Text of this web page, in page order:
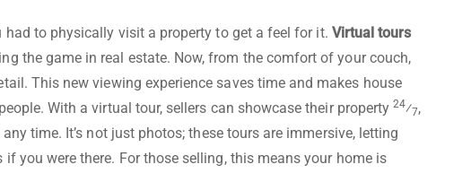
had to physically visit a property to get a feel for it. Virtual tours
the game in real estate. Now, from the comfort of your couch,
This new viewing experience saves time and makes house
With a virtual tour, sellers can showcase their property24⁄7,
time. It’s not just photos; these tours are immersive, letting
you were there. For those selling, this means your home is